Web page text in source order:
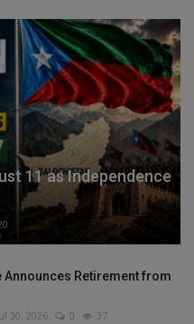
11 as Independence
Announces Retirement from
30, 2026 0 37